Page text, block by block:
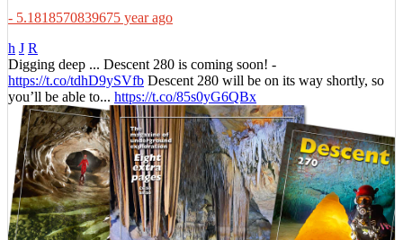
- 5.1818570839675 year ago
h J R
Digging deep ... Descent 280 is coming soon! -
https://t.co/tdhD9ySVfb Descent 280 will be on its way shortly, so
you’ll be able to... https://t.co/85s0yG6QBx